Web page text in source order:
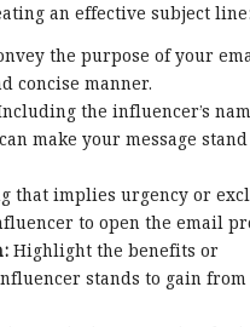
an effective subject line:
the purpose of your
concise manner.
the influencer’s
make your message
that implies urgency or
to open the email
Highlight the benefits or
stands to gain from